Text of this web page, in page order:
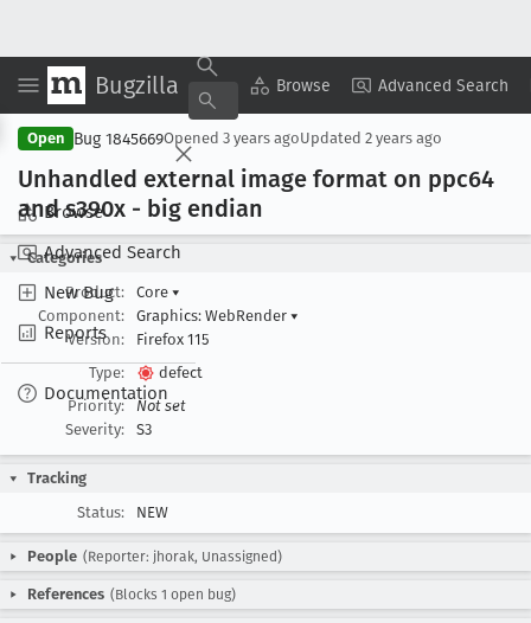
Bugzilla Browse Advanced Search
Browse
Advanced Search
New Bug
Reports
Documentation
Copy Summary ▾ View ▾
Open Bug 1845669Opened 3 years agoUpdated 2 years ago
Unhandled external image format on ppc64
and s390x - big endian
Categories
Product:
Core ▾
Component:
Graphics: WebRender ▾
Version:
Firefox 115
Type:
defect
Priority:
Not set
Severity:
S3
Tracking
Status:
NEW
People (Reporter: jhorak, Unassigned)
References (Blocks 1 open bug)